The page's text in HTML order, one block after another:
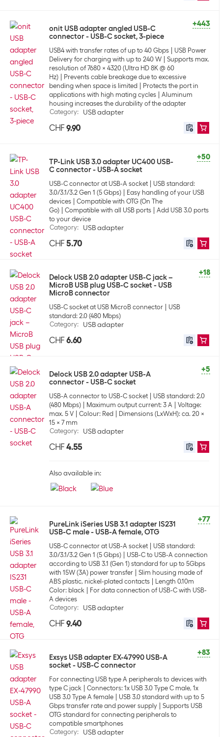
+443
onit USB adapter angled USB-C
connector - USB-C socket, 3-piece
USB4 with transfer rates of up to 40 Gbps
USB Power
Delivery for charging with up to 240 W
Supports max.
resolution of 7680 × 4320 (Ultra HD 8K @ 60
Hz)
Prevents cable breakage due to excessive
bending when space is limited
Protects the port in
applications with high mating cycles
Aluminum
housing increases the durability of the adapter
Category: USB adapter
CHF 9.90
+50
TP-Link USB 3.0 adapter UC400 USB-
C connector - USB-A socket
USB-C connector at USB-A socket
USB standard:
3.0/3.1/3.2 Gen 1 (5 Gbps)
Easy handling of your USB
devices
Compatible with OTG (On The
Go)
Compatible with all USB ports
Add USB 3.0 ports
to your device
Category: USB adapter
CHF 5.70
+18
Delock USB 2.0 adapter USB-C jack –
MicroB USB plug USB-C socket - USB
MicroB connector
USB-C socket at USB MicroB connector
USB
standard: 2.0 (480 Mbps)
Category: USB adapter
CHF 6.60
+5
Delock USB 2.0 adapter USB-A
connector - USB-C socket
USB-A connector to USB-C socket
USB standard: 2.0
(480 Mbps)
Maximum output current: 3 A
Voltage:
max. 5 V
Colour: Red
Dimensions (LxWxH): ca. 20 x
15 x 7 mm
Category: USB adapter
CHF 4.55
Also available in:
+77
PureLink iSeries USB 3.1 adapter IS231
USB-C male - USB-A female, OTG
USB-C connector at USB-A socket
USB standard:
3.0/3.1/3.2 Gen 1 (5 Gbps)
USB-C to USB-A connection
according to USB 3.1 (Gen 1) standard for up to 5Gbps
with 15W (3A) power transfer
Slim housing made of
ABS plastic, nickel-plated contacts
Length 0.10m
Color: black
For data connection of USB-C with USB-
A devices
Category: USB adapter
CHF 9.40
+83
Exsys USB adapter EX-47990 USB-A
socket - USB-C connector
For connecting USB type A peripherals to devices with
type C jack
Connectors: 1x USB 3.0 Type C male, 1x
USB 3.0 Type A female
USB 3.0 standard with up to 5
Gbps transfer rate and power supply
Supports USB
OTG standard for connecting peripherals to
compatible smartphones
Category: USB adapter